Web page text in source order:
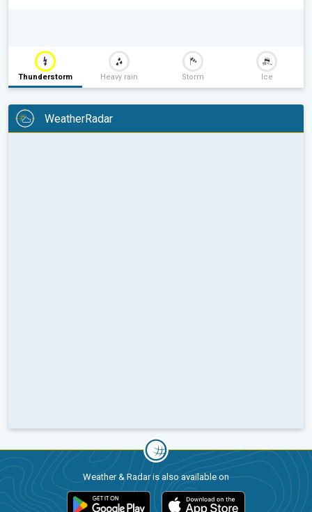
Thunderstorm Heavy rain Storm Ice
WeatherRadar
Weather & Radar is also available on